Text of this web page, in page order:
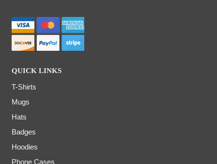
QUICK LINKS
T-Shirts
Mugs
Hats
Badges
Hoodies
Phone Cases